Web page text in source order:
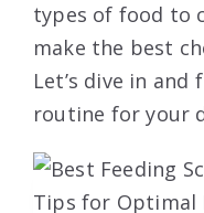
types of food to
make the best
Let’s dive in
routine for your